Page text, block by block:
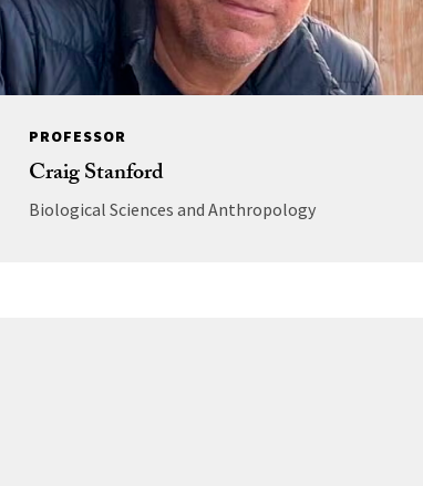
PROFESSOR
Craig Stanford
Biological Sciences and Anthropology